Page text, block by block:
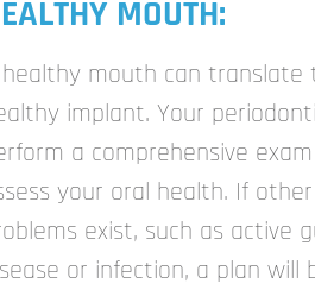
MOUTH:
mouth can translate
implant. Your
a comprehensive
your oral health. If other
exist, such as active
or infection, a plan will